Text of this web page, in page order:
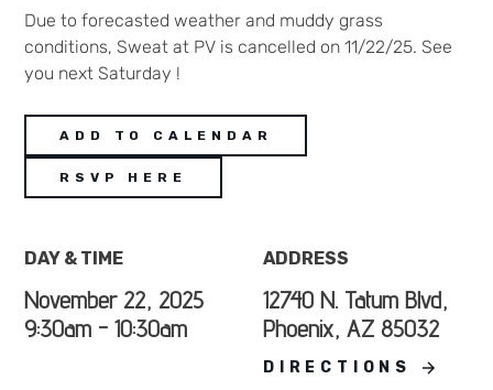
Due to forecasted weather and muddy grass
conditions, Sweat at PV is cancelled on 11/22/25. See
you next Saturday !
ADD TO CALENDAR
RSVP HERE
DAY & TIME
November 22, 2025
9:30am - 10:30am
ADDRESS
12740 N. Tatum Blvd,
Phoenix, AZ 85032
DIRECTIONS